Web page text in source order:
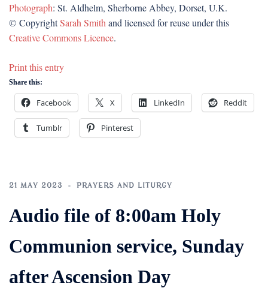
Photograph: St. Aldhelm, Sherborne Abbey, Dorset, U.K.
© CopyrightSarah Smith and licensed for reuse under this
Creative Commons Licence.
Print this entry
Share this:
Facebook X LinkedIn Reddit
Tumblr Pinterest
21 MAY 2023 PRAYERS AND LITURGY
Audio file of 8:00am Holy
Communion service, Sunday
after Ascension Day